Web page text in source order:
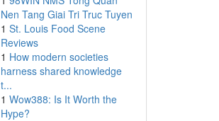
Nen Tang Giai Tri Truc Tuyen
1 St. Louis Food Scene
Reviews
1 How modern societies
harness shared knowledge
t...
1 Wow388: Is It Worth the
Hype?